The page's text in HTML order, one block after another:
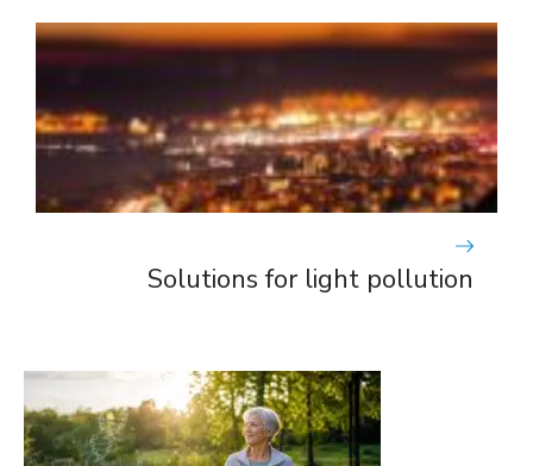
Solutions for light pollution